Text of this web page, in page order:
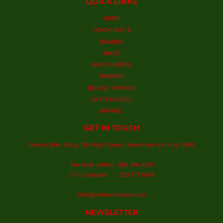
HOME
COMPONENTS
BRANDS
BIKES
BIKE CARRIERS
TRAINING
BICYCLE FINANCE
SKATEBOARDS
APPAREL
GET IN TOUCH
Detour Bike Shop, 139 High Street, Worcester Central, 6850
Marshall Jaftha : 083 276 4231
Chris Loubser : 083 377 6614
info@detourcycles.co.za
NEWSLETTER